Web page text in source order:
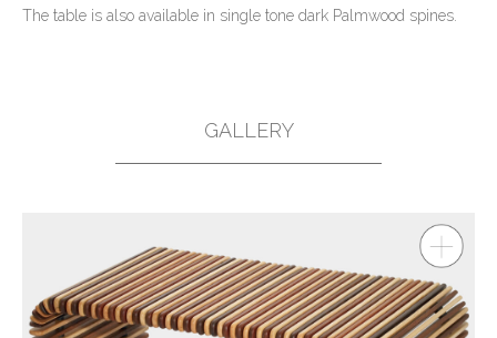
The table is also available in single tone dark Palmwood spines.
GALLERY